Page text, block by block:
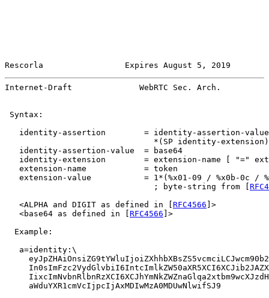
Rescorla                 Expires August 5, 2019
Internet-Draft              WebRTC Sec. Arch.
Syntax:
   identity-assertion        = identity-assertion-value
                               *(SP identity-extension)
   identity-assertion-value  = base64
identity-extension        = extension-name [ "="
   extension-name            = token
extension-value           = 1*(%x01-09 / %x0b-0c /
                               ; byte-string from [
   <ALPHA and DIGIT as defined in [
RFC4566 ]>
   <base64 as defined in [
RFC4566 ]>
  Example:
   a=identity:\
     aWduYXR1cmVcIjpcIjAxMDIwMzA0MDUwNlwifSJ9